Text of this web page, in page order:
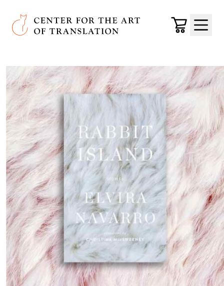
Skip to main content
Center for the Art of Translation
Cart
Menu